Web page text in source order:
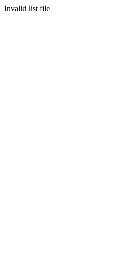
Invalid list file